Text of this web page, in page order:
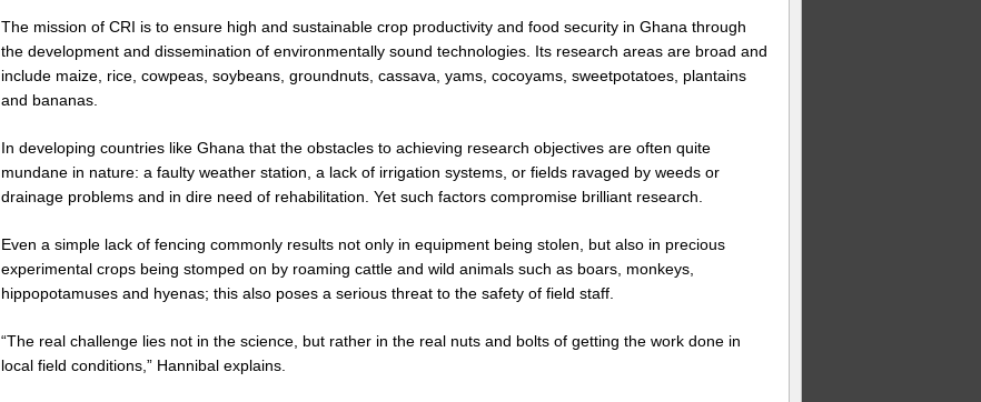
The mission of CRI is to ensure high and sustainable crop productivity and food security in Ghana through
the development and dissemination of environmentally sound technologies. Its research areas are broad and
include maize, rice, cowpeas, soybeans, groundnuts, cassava, yams, cocoyams, sweetpotatoes, plantains
and bananas.
In developing countries like Ghana that the obstacles to achieving research objectives are often quite
mundane in nature: a faulty weather station, a lack of irrigation systems, or fields ravaged by weeds or
drainage problems and in dire need of rehabilitation. Yet such factors compromise brilliant research.
Even a simple lack of fencing commonly results not only in equipment being stolen, but also in precious
experimental crops being stomped on by roaming cattle and wild animals such as boars, monkeys,
hippopotamuses and hyenas; this also poses a serious threat to the safety of field staff.
“The real challenge lies not in the science, but rather in the real nuts and bolts of getting the work done in
local field conditions,” Hannibal explains.